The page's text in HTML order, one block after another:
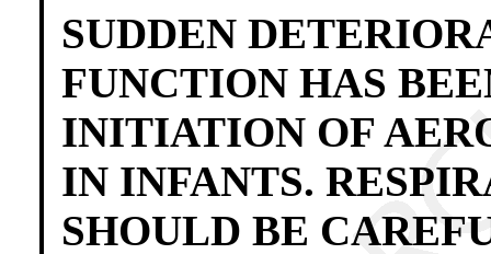
SUDDEN
FUNCTION HAS
INITIATION OF
IN INFANTS.
SHOULD BE